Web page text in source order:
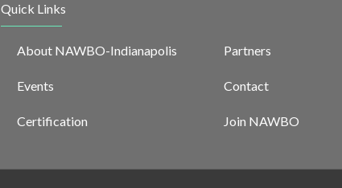
Quick Links
About NAWBO-Indianapolis
Events
Certification
Partners
Contact
Join NAWBO